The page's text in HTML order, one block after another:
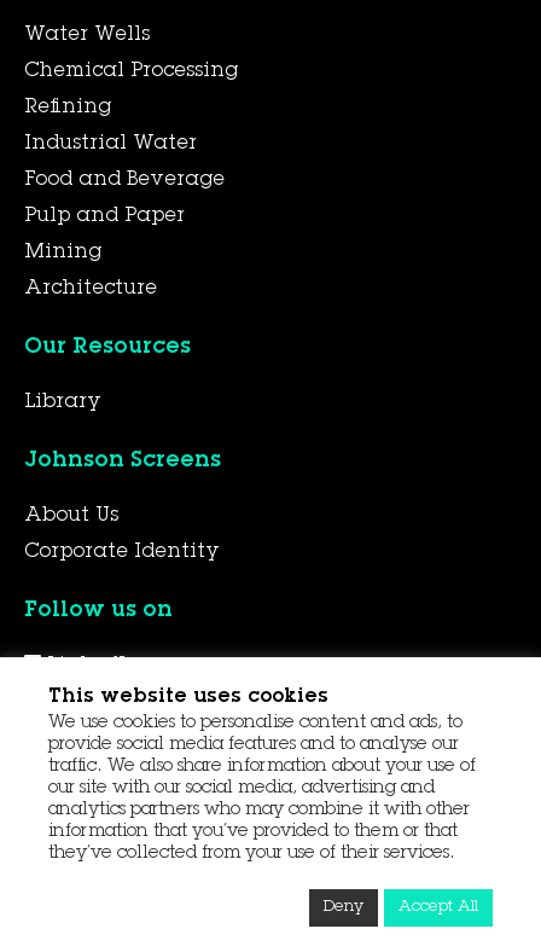
Water Wells
Chemical Processing
Refining
Industrial Water
Food and Beverage
Pulp and Paper
Mining
Architecture
Our Resources
Library
Johnson Screens
About Us
Corporate Identity
Follow us on
YouTube
Facebook
© 2026 Aqseptence Group
Terms and Conditions
This website uses cookies
We use cookies to personalise content and ads, to
provide social media features and to analyse our
traffic. We also share information about your use of
our site with our social media, advertising and
analytics partners who may combine it with other
information that you’ve provided to them or that
they’ve collected from your use of their services.
Deny Accept All